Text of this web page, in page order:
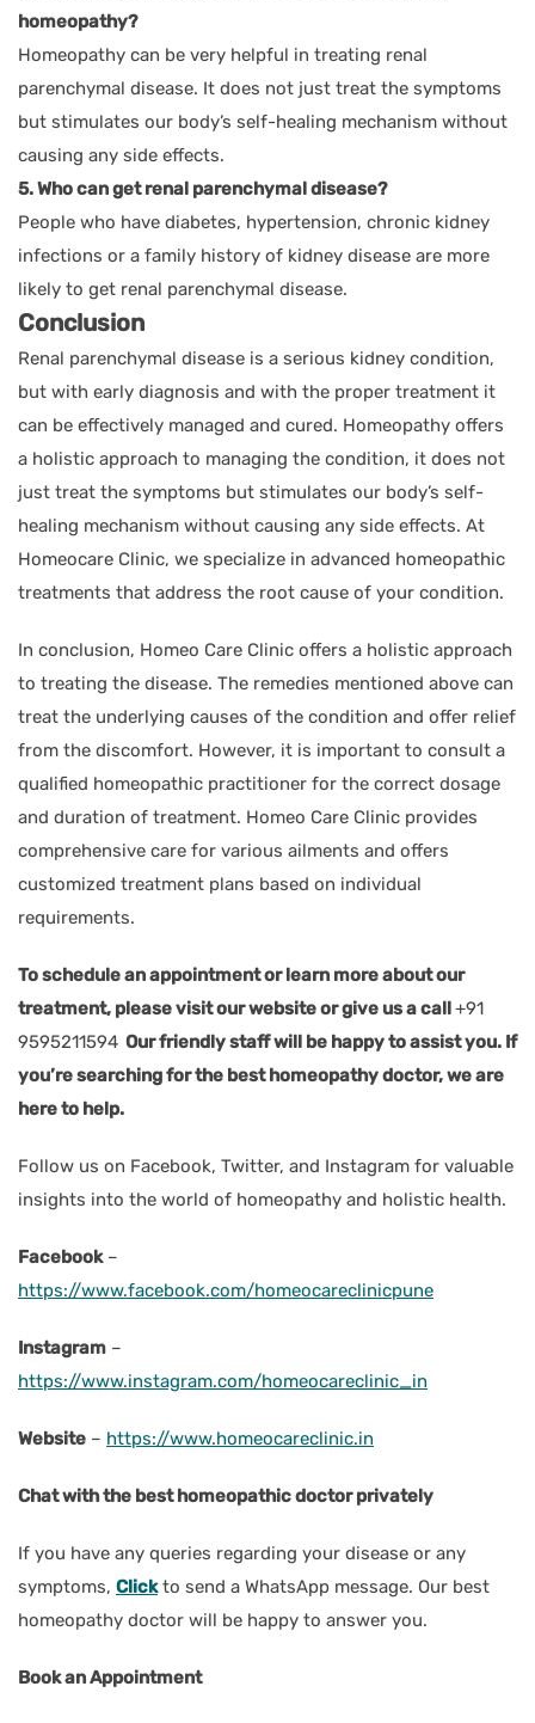
homeopathy?
Homeopathy can be very helpful in treating renal
parenchymal disease. It does not just treat the symptoms
but stimulates our body’s self-healing mechanism without
causing any side effects.
5. Who can get renal parenchymal disease?
People who have diabetes, hypertension, chronic kidney
infections or a family history of kidney disease are more
likely to get renal parenchymal disease.
Conclusion
Renal parenchymal disease is a serious kidney condition,
but with early diagnosis and with the proper treatment it
can be effectively managed and cured. Homeopathy offers
a holistic approach to managing the condition, it does not
just treat the symptoms but stimulates our body’s self-
healing mechanism without causing any side effects. At
Homeocare Clinic, we specialize in advanced homeopathic
treatments that address the root cause of your condition.
In conclusion, Homeo Care Clinic offers a holistic approach
to treating the disease. The remedies mentioned above can
treat the underlying causes of the condition and offer relief
from the discomfort. However, it is important to consult a
qualified homeopathic practitioner for the correct dosage
and duration of treatment. Homeo Care Clinic provides
comprehensive care for various ailments and offers
customized treatment plans based on individual
requirements.
To schedule an appointment or learn more about our
treatment, please visit our website or give us a call+91
9595211594 Our friendly staff will be happy to assist you. If
you’re searching for the best homeopathy doctor, we are
here to help.
Follow us on Facebook, Twitter, and Instagram for valuable
insights into the world of homeopathy and holistic health.
Facebook–
https://www.facebook.com/homeocareclinicpune
Instagram –
https://www.instagram.com/homeocareclinic_in
Website – https://www.homeocareclinic.in
Chat with the best homeopathic doctor privately
If you have any queries regarding your disease or any
symptoms, Clickto send a WhatsApp message. Our best
homeopathy doctor will be happy to answer you.
Book an Appointment